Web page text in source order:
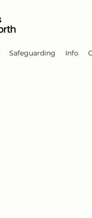
Safeguarding Info